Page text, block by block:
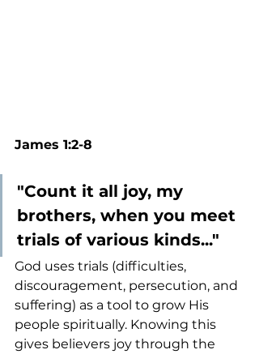
James 1:2-8
"Count it all joy, my
brothers, when you meet
trials of various kinds..."
God uses trials (difficulties,
discouragement, persecution, and
suffering) as a tool to grow His
people spiritually. Knowing this
gives believers joy through the